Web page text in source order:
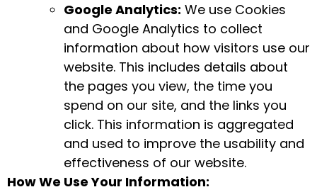
Google Analytics: We use Cookies
and Google Analytics to collect
information about how visitors use our
website. This includes details about
the pages you view, the time you
spend on our site, and the links you
click. This information is aggregated
and used to improve the usability and
effectiveness of our website.
How We Use Your Information: